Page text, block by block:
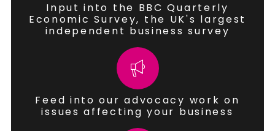
Input into the BBC Quarterly
Economic Survey, the UK's largest
independent business survey
Feed into our advocacy work on
issues affecting your business